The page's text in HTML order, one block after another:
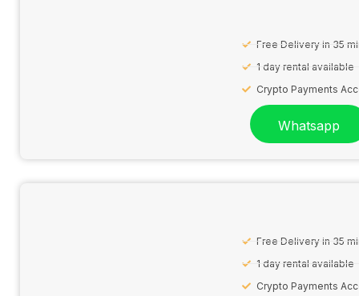
Free Delivery in 35
1 day rental available
Crypto Payments
Whatsapp
Free Delivery in 35
1 day rental available
Crypto Payments